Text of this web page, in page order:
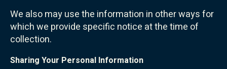
We also may use the information in other ways for
which we provide specific notice at the time of
collection.
Sharing Your Personal Information